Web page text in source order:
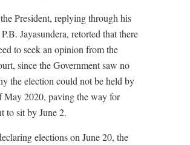
President, replying through his
Jayasundera, retorted that there
to seek an opinion from the
since the Government saw no
the election could not be held by
May 2020, paving the way for
to sit by June 2.
elections on June 20, the